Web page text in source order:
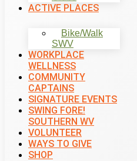
ACTIVE PLACES
Bike/Walk
SWV
WORKPLACE
WELLNESS
COMMUNITY
CAPTAINS
SIGNATURE EVENTS
SWING FORE!
SOUTHERN WV
VOLUNTEER
WAYS TO GIVE
SHOP